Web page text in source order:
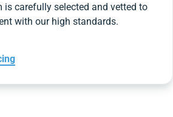
is carefully selected and vetted to
with our high standards.